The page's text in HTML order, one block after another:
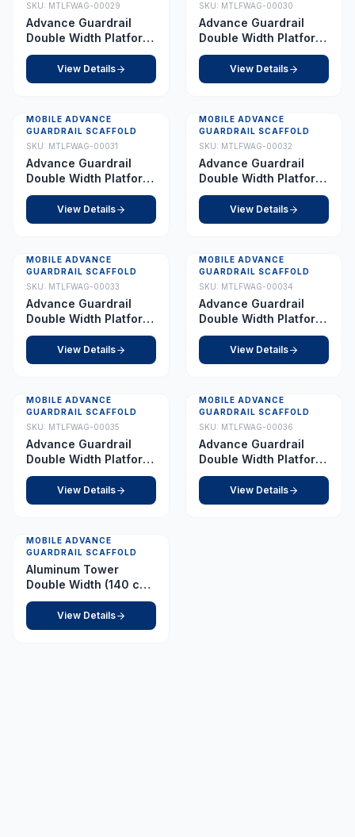
SKU: MTLFWAG-00029
Advance Guardrail
Double Width Platform
7.5 m
View Details
SKU: MTLFWAG-00030
Advance Guardrail
Double Width Platform
8.0 m
View Details
MOBILE ADVANCE
GUARDRAIL SCAFFOLD
SKU: MTLFWAG-00031
Advance Guardrail
Double Width Platform
8.5 m
View Details
MOBILE ADVANCE
GUARDRAIL SCAFFOLD
SKU: MTLFWAG-00032
Advance Guardrail
Double Width Platform
9.0 m
View Details
MOBILE ADVANCE
GUARDRAIL SCAFFOLD
SKU: MTLFWAG-00033
Advance Guardrail
Double Width Platform
10.0 m
View Details
MOBILE ADVANCE
GUARDRAIL SCAFFOLD
SKU: MTLFWAG-00034
Advance Guardrail
Double Width Platform
11.0 m
View Details
MOBILE ADVANCE
GUARDRAIL SCAFFOLD
SKU: MTLFWAG-00035
Advance Guardrail
Double Width Platform
11.5 m
View Details
MOBILE ADVANCE
GUARDRAIL SCAFFOLD
SKU: MTLFWAG-00036
Advance Guardrail
Double Width Platform
12.0 m
View Details
MOBILE ADVANCE
GUARDRAIL SCAFFOLD
Aluminum Tower
Double Width (140 cm
x 255 cm) Platform 1.0
View Details